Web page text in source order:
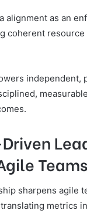
alignment as an
coherent
independent,
Teams
sharpens agile
metrics